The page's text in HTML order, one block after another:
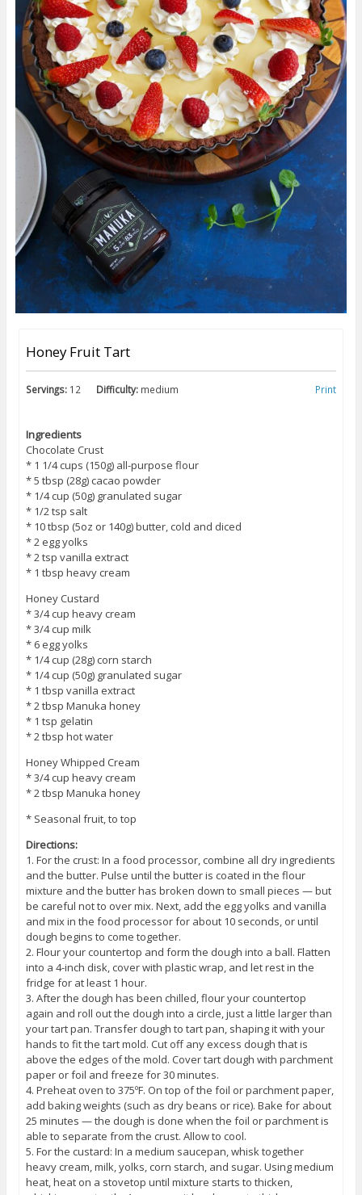
Honey Fruit Tart
Servings: 12 Difficulty: medium Print
Ingredients
Chocolate Crust
* 1 1/4 cups (150g) all-purpose flour
* 5 tbsp (28g) cacao powder
* 1/4 cup (50g) granulated sugar
* 1/2 tsp salt
* 10 tbsp (5oz or 140g) butter, cold and diced
* 2 egg yolks
* 2 tsp vanilla extract
* 1 tbsp heavy cream
Honey Custard
* 3/4 cup heavy cream
* 3/4 cup milk
* 6 egg yolks
* 1/4 cup (28g) corn starch
* 1/4 cup (50g) granulated sugar
* 1 tbsp vanilla extract
* 2 tbsp Manuka honey
* 1 tsp gelatin
* 2 tbsp hot water
Honey Whipped Cream
* 3/4 cup heavy cream
* 2 tbsp Manuka honey
* Seasonal fruit, to top
Directions:
1. For the crust: In a food processor, combine all dry ingredients
and the butter. Pulse until the butter is coated in the flour
mixture and the butter has broken down to small pieces — but
be careful not to over mix. Next, add the egg yolks and vanilla
and mix in the food processor for about 10 seconds, or until
dough begins to come together.
2. Flour your countertop and form the dough into a ball. Flatten
into a 4-inch disk, cover with plastic wrap, and let rest in the
fridge for at least 1 hour.
3. After the dough has been chilled, flour your countertop
again and roll out the dough into a circle, just a little larger than
your tart pan. Transfer dough to tart pan, shaping it with your
hands to fit the tart mold. Cut off any excess dough that is
above the edges of the mold. Cover tart dough with parchment
paper or foil and freeze for 30 minutes.
4. Preheat oven to 375ºF. On top of the foil or parchment paper,
add baking weights (such as dry beans or rice). Bake for about
25 minutes — the dough is done when the foil or parchment is
able to separate from the crust. Allow to cool.
5. For the custard: In a medium saucepan, whisk together
heavy cream, milk, yolks, corn starch, and sugar. Using medium
heat, heat on a stovetop until mixture starts to thicken,